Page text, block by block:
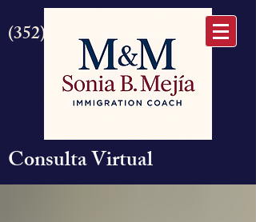
(352) 875-6645
Consulta Virtual